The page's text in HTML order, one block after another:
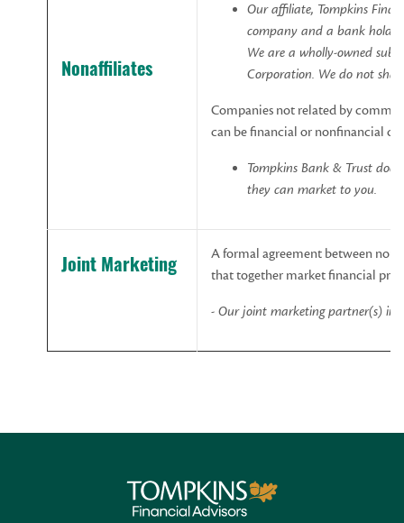
Nonaffiliates
Our affiliate, Tompkins
company and a bank
We are a wholly-owned
Corporation. We do not
Companies not related by
can be financial or nonfinancial
Tompkins Bank & Trustdoes
they can market to you.
Joint Marketing
A formal agreement between
that together market financial
- Our joint marketing partner(s)
Tompkins Financial Advisors